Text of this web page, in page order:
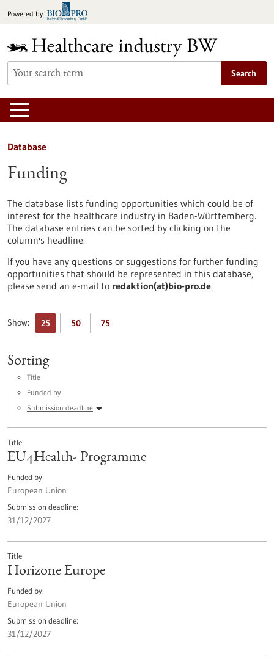
toPowered by
Search
Database
Funding
The database lists funding opportunities which could be of
interest for the healthcare industry in Baden-Württemberg.
The database entries can be sorted by clicking on the
column's headline.
If you have any questions or suggestions for further funding
opportunities that should be represented in this database,
please send an e-mail to redaktion(at)bio-pro.de.
Show: 25 50 75
Sorting
Title
Funded by
Submission deadline
Title
EU4Health- Programme
Funded by
European Union
Submission deadline
31/12/2027
Title
Horizone Europe
Funded by
European Union
Submission deadline
31/12/2027